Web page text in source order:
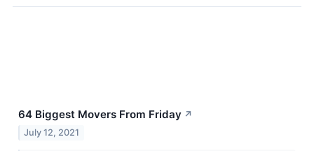
64 Biggest Movers From Friday ↗
July 12, 2021